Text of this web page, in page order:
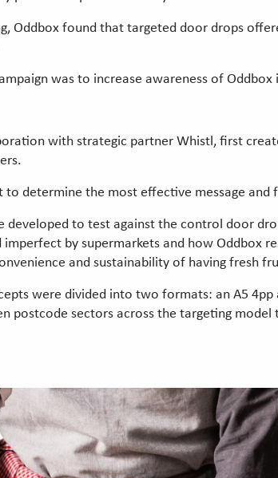
Oddbox found that targeted door drops
was to increase awareness of
with strategic partner Whistl, first
to determine the most effective message and
developed to test against the control door
by supermarkets and how Oddbox
and sustainability of having fresh
were divided into two formats: an A5
postcode sectors across the targeting